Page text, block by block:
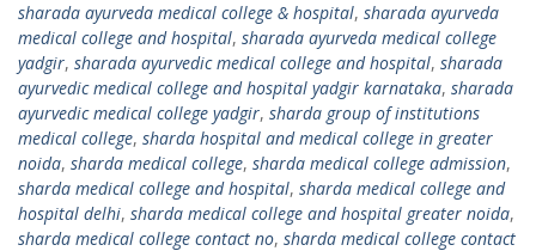
sharada ayurveda medical college & hospital, sharada ayurveda
medical college and hospital, sharada ayurveda medical college
yadgir, sharada ayurvedic medical college and hospital, sharada
ayurvedic medical college and hospital yadgir karnataka, sharada
ayurvedic medical college yadgir, sharda group of institutions
medical college, sharda hospital and medical college in greater
noida, sharda medical college, sharda medical college admission,
sharda medical college and hospital, sharda medical college and
hospital delhi, sharda medical college and hospital greater noida,
sharda medical college contact no, sharda medical college contact